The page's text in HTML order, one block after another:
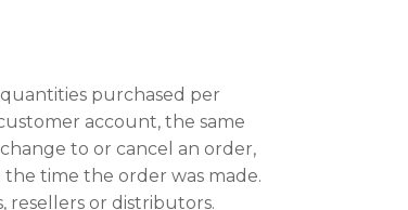
purchased per
account, the same
to or cancel an order,
time the order was made.
resellers or distributors.